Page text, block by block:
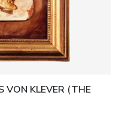
VON KLEVER (THE